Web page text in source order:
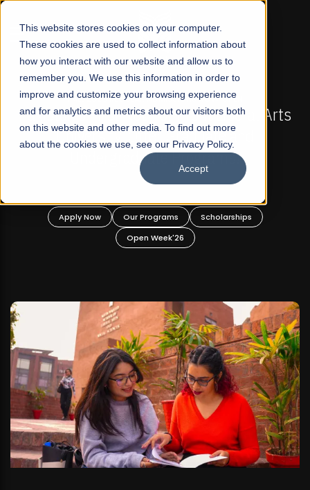
This website stores cookies on your computer.
These cookies are used to collect information about
how you interact with our website and allow us to
remember you. We use this information in order to
improve and customize your browsing experience
and for analytics and metrics about our visitors both
on this website and other media. To find out more
about the cookies we use, see our Privacy Policy.
Accept
☰
FALL 2026 REGULAR ADMISSIONS NOW OPEN
Pakistan's First Not-For Profit Liberal Arts
University, Offer Graduate and
Undergraduate Programs!
Apply Now Our Programs
Scholarships
Open Week'26